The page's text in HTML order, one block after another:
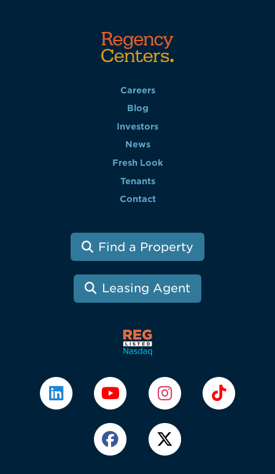
Careers
Blog
Investors
News
Fresh Look
Tenants
Contact
Find a Property
Leasing Agent